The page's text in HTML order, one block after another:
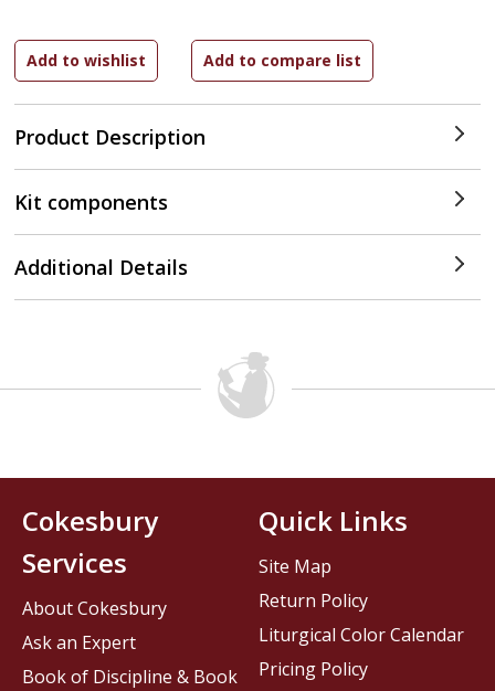
Product Description
Kit components
Additional Details
Cokesbury
Services
About Cokesbury
Ask an Expert
Book of Discipline & Book
Quick Links
Site Map
Return Policy
Liturgical Color Calendar
Pricing Policy